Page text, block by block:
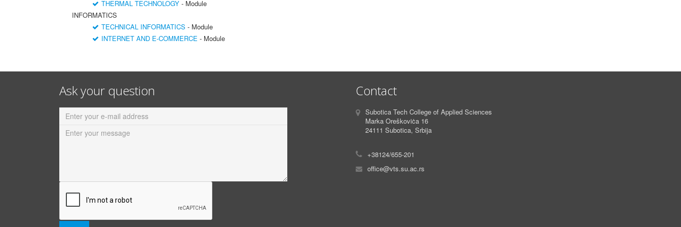
THERMAL TECHNOLOGY - Module
INFORMATICS
TECHNICAL INFORMATICS - Module
INTERNET AND E-COMMERCE - Module
Ask your question Contact
Subotica Tech College of Applied Sciences
Marka Oreškoviċa 16
24111 Subotica, Srbija
+38124/655-201
office@vts.su.ac.rs